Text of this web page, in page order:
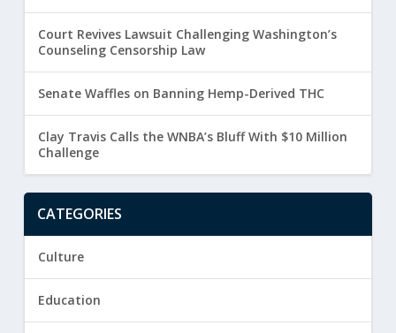
Court Revives Lawsuit Challenging Washington’s
Counseling Censorship Law
Senate Waffles on Banning Hemp-Derived THC
Clay Travis Calls the WNBA’s Bluff With $10 Million
Challenge
CATEGORIES
Culture
Education